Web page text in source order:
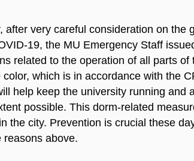
after very careful consideration on the
19, the MU Emergency Staff
related to the operation of all parts
which is in accordance with the
help keep the university running and
possible. This dorm-related
the city. Prevention is crucial these
reasons above.